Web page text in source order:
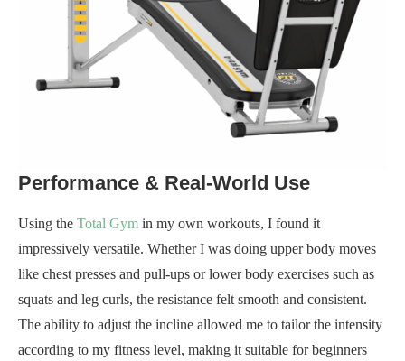
Performance & Real-World Use
Using the Total Gym in my own workouts, I found it
impressively versatile. Whether I was doing upper body moves
like chest presses and pull-ups or lower body exercises such as
squats and leg curls, the resistance felt smooth and consistent.
The ability to adjust the incline allowed me to tailor the intensity
according to my fitness level, making it suitable for beginners